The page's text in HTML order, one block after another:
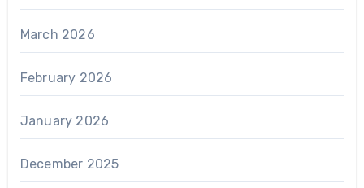
March 2026
February 2026
January 2026
December 2025